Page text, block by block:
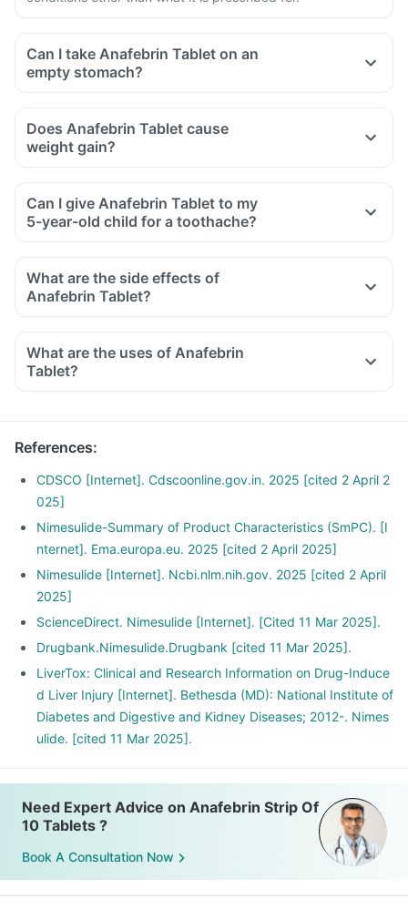
Can I take Anafebrin Tablet on an
empty stomach?
Does Anafebrin Tablet cause
weight gain?
Can I give Anafebrin Tablet to my
5-year-old child for a toothache?
What are the side effects of
Anafebrin Tablet?
What are the uses of Anafebrin
Tablet?
References:
CDSCO [Internet]. Cdscoonline.gov.in. 2025 [cited 2 April 2
025]
Nimesulide-Summary of Product Characteristics (SmPC). [I
nternet]. Ema.europa.eu. 2025 [cited 2 April 2025]
Nimesulide [Internet]. Ncbi.nlm.nih.gov. 2025 [cited 2 April
2025]
ScienceDirect. Nimesulide [Internet]. [Cited 11 Mar 2025].
Drugbank.Nimesulide.Drugbank [cited 11 Mar 2025].
LiverTox: Clinical and Research Information on Drug-Induce
d Liver Injury [Internet]. Bethesda (MD): National Institute of
Diabetes and Digestive and Kidney Diseases; 2012-. Nimes
ulide. [cited 11 Mar 2025].
Need Expert Advice on Anafebrin Strip Of
10 Tablets ?
Book A Consultation Now